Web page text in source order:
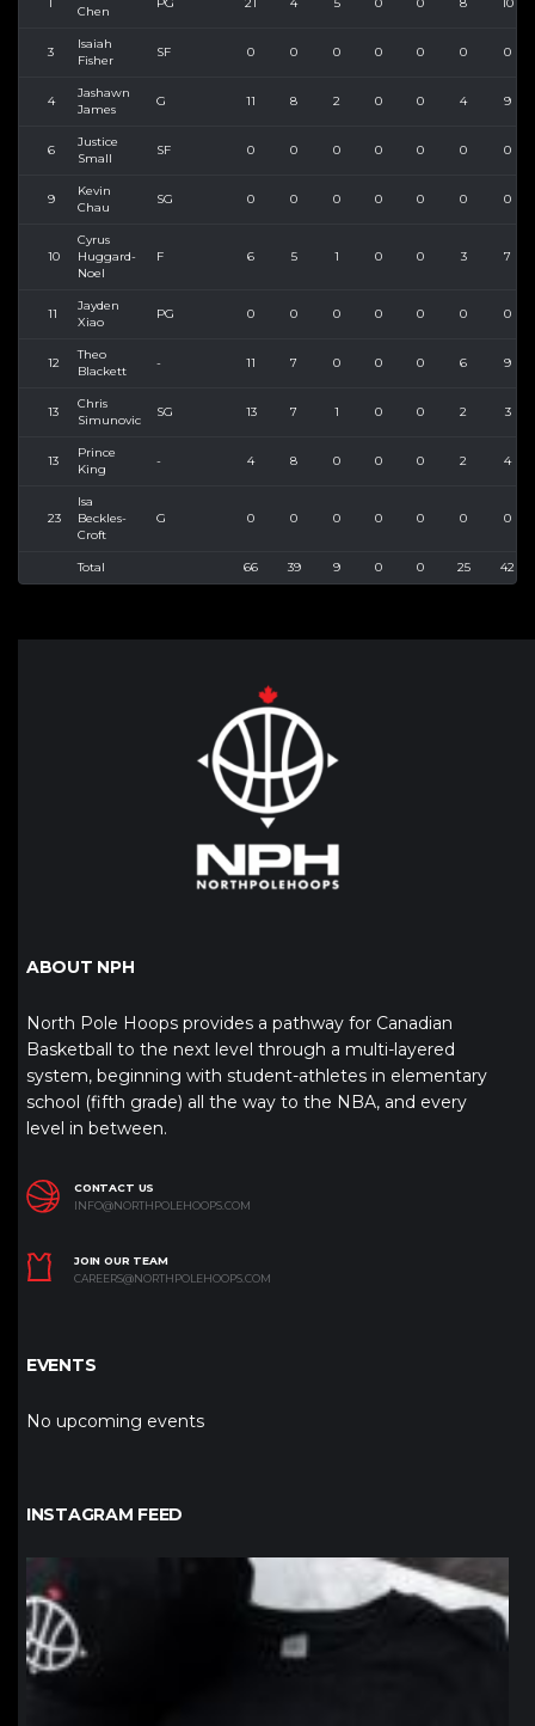
Chen
PG 21 4 5 0 0 8 10
3
Isaiah
Fisher
SF 0 0 0 0 0 0 0
4
Jashawn
James
G 11 8 2 0 0 4 9
6
Justice
Small
SF 0 0 0 0 0 0 0
9
Kevin
Chau
SG 0 0 0 0 0 0 0
10
Cyrus
Huggard-
Noel
F 6 5 1 0 0 3 7
11
Jayden
Xiao
PG 0 0 0 0 0 0 0
12
Theo
Blackett
- 11 7 0 0 0 6 9
13
Chris
Simunovic
SG 13 7 1 0 0 2 3
13
Prince
King
- 4 8 0 0 0 2 4
23
Isa
Beckles-
Croft
G 0 0 0 0 0 0 0
Total 66 39 9 0 0 25 42
ABOUT NPH
North Pole Hoops provides a pathway for Canadian
Basketball to the next level through a multi-layered
system, beginning with student-athletes in elementary
school (fifth grade) all the way to the NBA, and every
level in between.
CONTACT US
INFO@NORTHPOLEHOOPS.COM
JOIN OUR TEAM
CAREERS@NORTHPOLEHOOPS.COM
EVENTS
No upcoming events
INSTAGRAM FEED
northpolehoops